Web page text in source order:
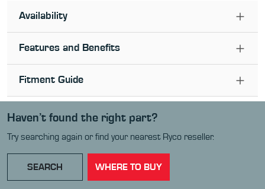
Availability
Features and Benefits
Fitment Guide
Haven’t found the right part?
Try searching again or find your nearest Ryco reseller.
SEARCH WHERE TO BUY